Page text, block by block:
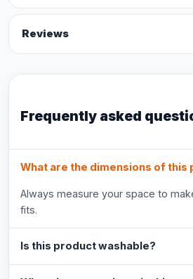
Reviews
Frequently asked
What are the dimensions of this
Always measure your space to
fits.
Is this product washable?